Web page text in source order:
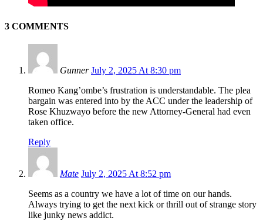
3 COMMENTS
Gunner July 2, 2025 At 8:30 pm
Romeo Kang’ombe’s frustration is understandable. The plea
bargain was entered into by the ACC under the leadership of
Rose Khuzwayo before the new Attorney-General had even
taken office.
Reply
Mate July 2, 2025 At 8:52 pm
Seems as a country we have a lot of time on our hands.
Always trying to get the next kick or thrill out of strange story
like junky news addict.